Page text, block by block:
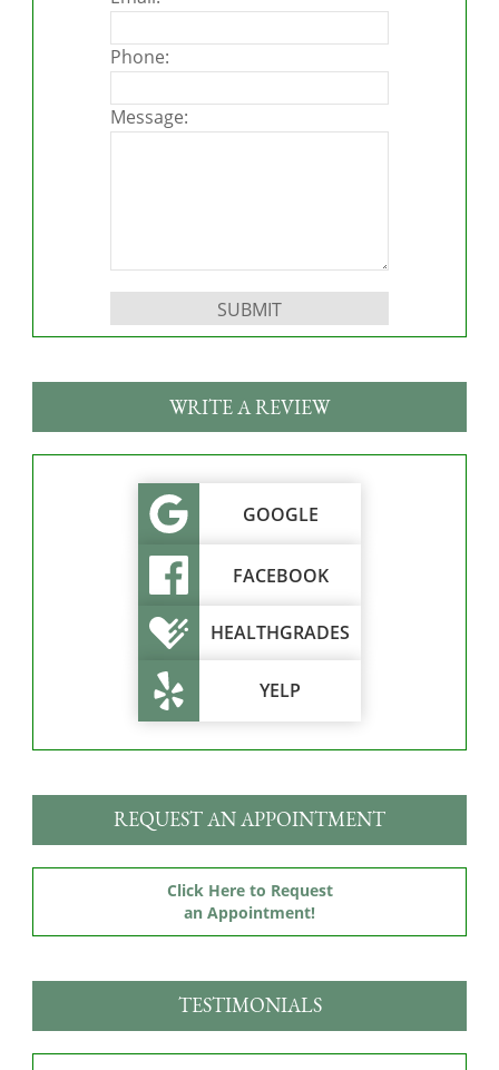
Phone:
Message:
WRITE A REVIEW
GOOGLE
FACEBOOK
HEALTHGRADES
YELP
REQUEST AN APPOINTMENT
Click Here to Request
an Appointment!
TESTIMONIALS